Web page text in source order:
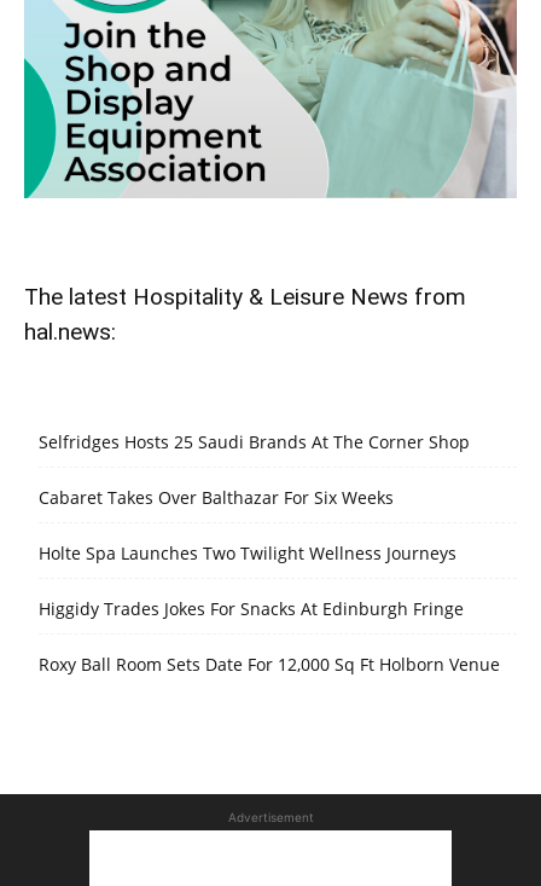
The latest Hospitality & Leisure News from
hal.news:
Selfridges Hosts 25 Saudi Brands At The Corner Shop
Cabaret Takes Over Balthazar For Six Weeks
Holte Spa Launches Two Twilight Wellness Journeys
Higgidy Trades Jokes For Snacks At Edinburgh Fringe
Roxy Ball Room Sets Date For 12,000 Sq Ft Holborn Venue
Advertisement